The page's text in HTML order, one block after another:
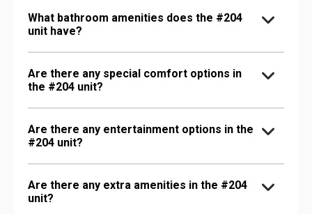
What bathroom amenities does the #204
unit have?
Are there any special comfort options in
the #204 unit?
Are there any entertainment options in the
#204 unit?
Are there any extra amenities in the #204
unit?